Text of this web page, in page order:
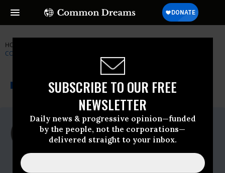
SUBSCRIBE TO OUR FREE
NEWSLETTER
Daily news & progressive opinion—funded
by the people, not the corporations—
delivered straight to your inbox.
HOME
COALITION
NEWSWIRE A project of
Common Dreams
For Immediate Release
Thursday June, 16 2011, 03:16pm EDT